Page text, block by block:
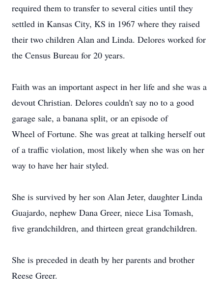
required them to transfer to several cities until they
settled in Kansas City, KS in 1967 where they raised
their two children Alan and Linda. Delores worked for
the Census Bureau for 20 years.
Faith was an important aspect in her life and she was a
devout Christian. Delores couldn't say no to a good
garage sale, a banana split, or an episode of
Wheel of Fortune. She was great at talking herself out
of a traffic violation, most likely when she was on her
way to have her hair styled.
She is survived by her son Alan Jeter, daughter Linda
Guajardo, nephew Dana Greer, niece Lisa Tomash,
five grandchildren, and thirteen great grandchildren.
She is preceded in death by her parents and brother
Reese Greer.